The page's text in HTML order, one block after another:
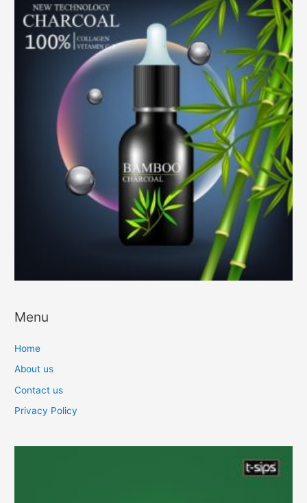
Menu
Home
About us
Contact us
Privacy Policy